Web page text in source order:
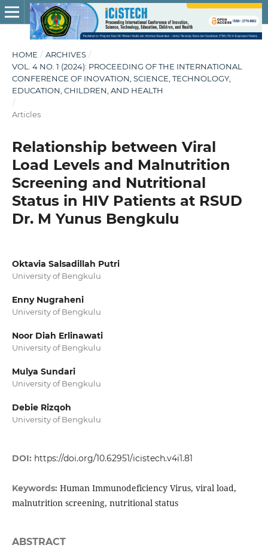
HOME / ARCHIVES /
VOL. 4 NO. 1 (2024): PROCEEDING OF THE INTERNATIONAL
CONFERENCE OF INOVATION, SCIENCE, TECHNOLOGY,
EDUCATION, CHILDREN, AND HEALTH
/
Articles
Relationship between Viral
Load Levels and Malnutrition
Screening and Nutritional
Status in HIV Patients at RSUD
Dr. M Yunus Bengkulu
Oktavia Salsadillah Putri
University of Bengkulu
Enny Nugraheni
University of Bengkulu
Noor Diah Erlinawati
University of Bengkulu
Mulya Sundari
University of Bengkulu
Debie Rizqoh
University of Bengkulu
DOI: https://doi.org/10.62951/icistech.v4i1.81
Keywords: Human Immunodeficiency Virus, viral load,
malnutrition screening, nutritional status
ABSTRACT